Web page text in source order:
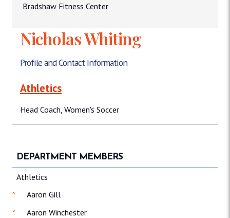
Nicholas Whiting
Profile and Contact Information
Athletics
Head Coach, Women's Soccer
Bradshaw Fitness Center
DEPARTMENT MEMBERS
Athletics
Aaron Gill
Aaron Winchester